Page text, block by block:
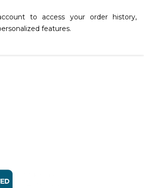
to access your order history,
features.